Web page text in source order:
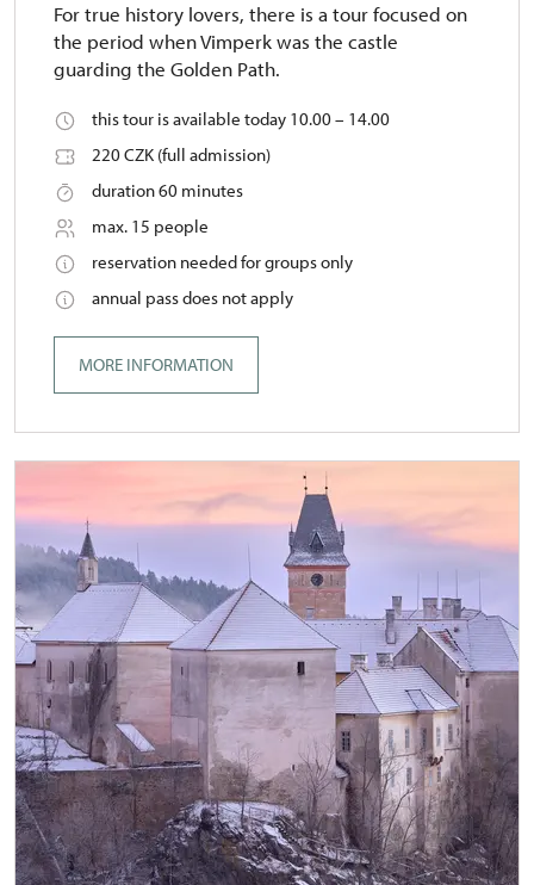
For true history lovers, there is a tour focused on
the period when Vimperk was the castle
guarding the Golden Path.
this tour is available today 10.00 – 14.00
220 CZK (full admission)
duration 60 minutes
max. 15 people
reservation needed for groups only
annual pass does not apply
MORE INFORMATION